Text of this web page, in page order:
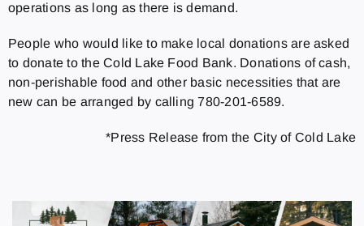
operations as long as there is demand.
People who would like to make local donations are asked
to donate to the Cold Lake Food Bank. Donations of cash,
non-perishable food and other basic necessities that are
new can be arranged by calling 780-201-6589.
*Press Release from the City of Cold Lake